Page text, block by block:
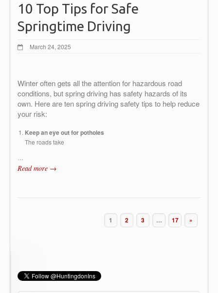
10 Top Tips for Safe
Springtime Driving
March 24, 2025
Winter often gets all the attention for hazardous road
conditions, but spring driving has safety hazards of its
own. Here are ten spring driving safety tips to help reduce
your risk:
Keep an eye out for potholes
The roads take
Read more →
1 2 3 … 17 »